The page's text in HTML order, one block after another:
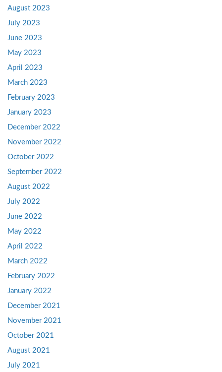
August 2023
July 2023
June 2023
May 2023
April 2023
March 2023
February 2023
January 2023
December 2022
November 2022
October 2022
September 2022
August 2022
July 2022
June 2022
May 2022
April 2022
March 2022
February 2022
January 2022
December 2021
November 2021
October 2021
August 2021
July 2021